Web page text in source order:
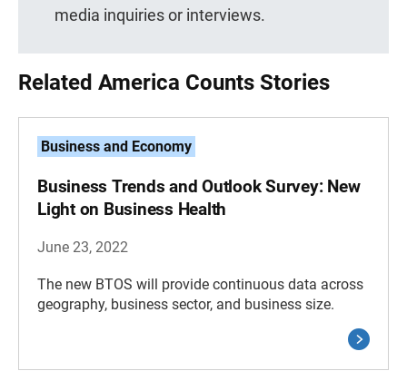
media inquiries or interviews.
Related America Counts Stories
Business and Economy
Business Trends and Outlook Survey: New
Light on Business Health
June 23, 2022
The new BTOS will provide continuous data across
geography, business sector, and business size.